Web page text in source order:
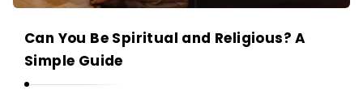
Can You Be Spiritual and Religious? A
Simple Guide